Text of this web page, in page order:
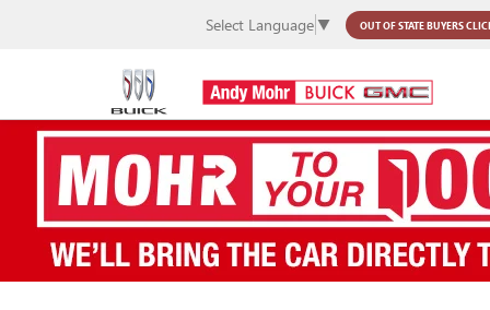
Select Language ▼ OUT OF STATE BUYERS